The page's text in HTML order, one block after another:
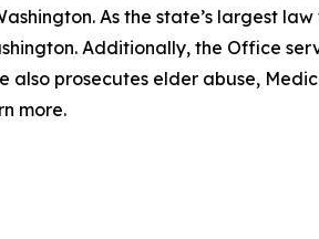
As the state’s largest
Additionally, the Office
also prosecutes elder abuse,
more.